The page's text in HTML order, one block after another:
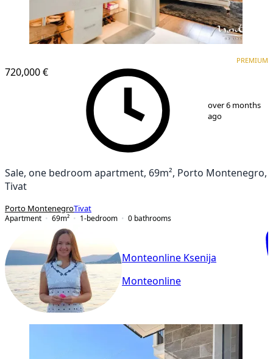
720,000 €
PREMIUM
over 6 months
ago
Sale, one bedroom apartment, 69m², Porto Montenegro,
Tivat
Porto MontenegroTivat
Apartment
69m² 1-bedroom 0 bathrooms
Monteonline Ksenija
Monteonline